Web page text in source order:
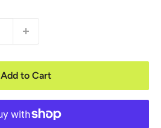
Add to Cart